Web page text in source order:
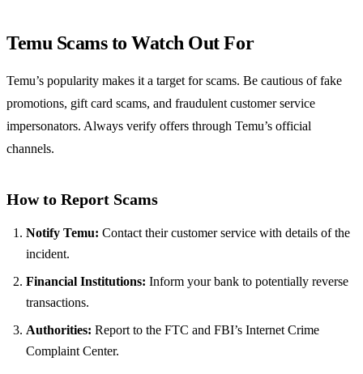
Temu Scams to Watch Out For
Temu’s popularity makes it a target for scams. Be cautious of fake
promotions, gift card scams, and fraudulent customer service
impersonators. Always verify offers through Temu’s official
channels.
How to Report Scams
Notify Temu: Contact their customer service with details of the
incident.
Financial Institutions: Inform your bank to potentially reverse
transactions.
Authorities: Report to the FTC and FBI’s Internet Crime
Complaint Center.